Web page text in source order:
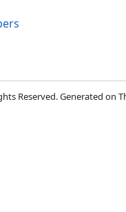
Reserved. Generated on